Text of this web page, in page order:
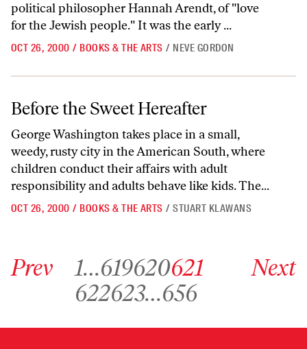
political philosopher Hannah Arendt, of "love
for the Jewish people." It was the early ...
OCT 26, 2000 / BOOKS & THE ARTS / NEVE GORDON
Before the Sweet Hereafter
Before the Sweet Hereafter
George Washington takes place in a small,
weedy, rusty city in the American South, where
children conduct their affairs with adult
responsibility and adults behave like kids. The...
OCT 26, 2000 / BOOKS & THE ARTS / STUART KLAWANS
Prev 1…619620621
Go to archive page 622
622Go to archive page 623
623…Go to archive page 656
656
Next